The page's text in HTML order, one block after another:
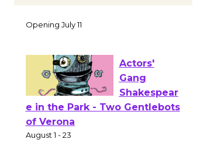
Culver City Public Theater
Opening July 11